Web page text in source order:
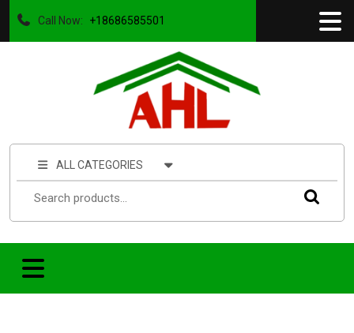
Call Now: +18686585501
ALL CATEGORIES